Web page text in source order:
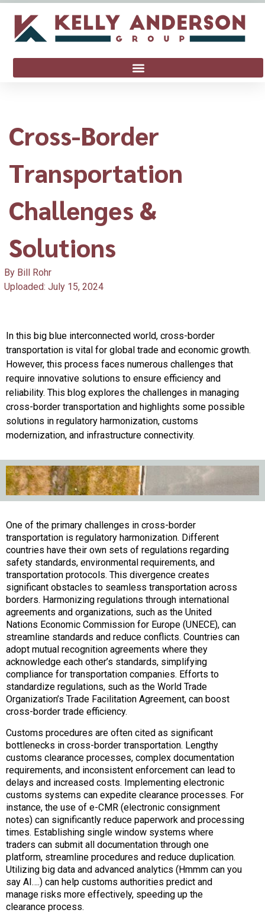
Cross-Border
Transportation
Challenges &
Solutions
By Bill Rohr
Uploaded: July 15, 2024
In this big blue interconnected world, cross-border
transportation is vital for global trade and economic growth.
However, this process faces numerous challenges that
require innovative solutions to ensure efficiency and
reliability. This blog explores the challenges in managing
cross-border transportation and highlights some possible
solutions in regulatory harmonization, customs
modernization, and infrastructure connectivity.
One of the primary challenges in cross-border
transportation is regulatory harmonization. Different
countries have their own sets of regulations regarding
safety standards, environmental requirements, and
transportation protocols. This divergence creates
significant obstacles to seamless transportation across
borders. Harmonizing regulations through international
agreements and organizations, such as the United
Nations Economic Commission for Europe (UNECE), can
streamline standards and reduce conflicts. Countries can
adopt mutual recognition agreements where they
acknowledge each other’s standards, simplifying
compliance for transportation companies. Efforts to
standardize regulations, such as the World Trade
Organization’s Trade Facilitation Agreement, can boost
cross-border trade efficiency.
Customs procedures are often cited as significant
bottlenecks in cross-border transportation. Lengthy
customs clearance processes, complex documentation
requirements, and inconsistent enforcement can lead to
delays and increased costs. Implementing electronic
customs systems can expedite clearance processes. For
instance, the use of e-CMR (electronic consignment
notes) can significantly reduce paperwork and processing
times. Establishing single window systems where
traders can submit all documentation through one
platform, streamline procedures and reduce duplication.
Utilizing big data and advanced analytics (Hmmm can you
say AI….) can help customs authorities predict and
manage risks more effectively, speeding up the
clearance process.